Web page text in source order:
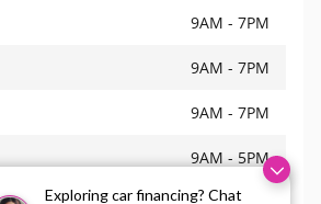
Exploring car financing? Chat
9AM - 7PM
9AM - 7PM
9AM - 7PM
9AM - 5PM